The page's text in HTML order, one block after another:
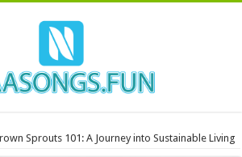
Sprouts 101: A Journey into Sustainable Living